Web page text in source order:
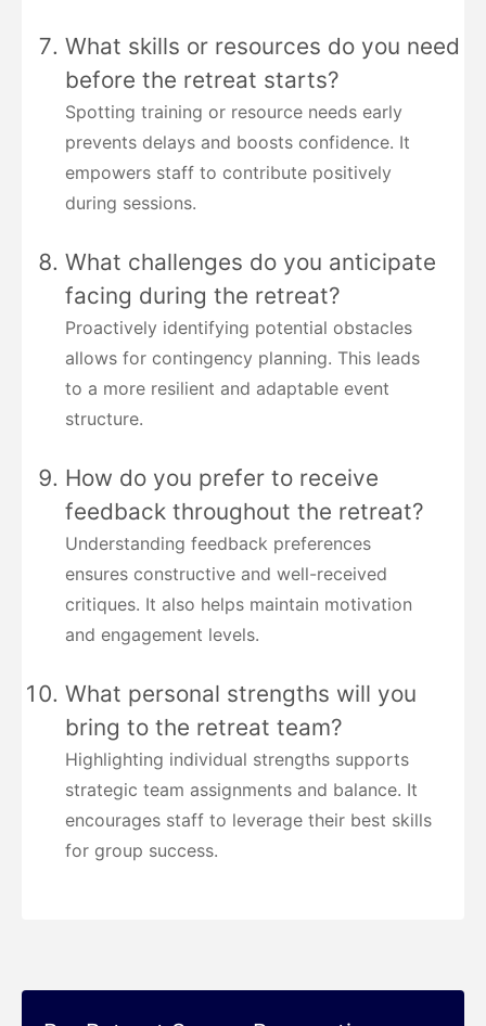
What skills or resources do you need
before the retreat starts?
Spotting training or resource needs early
prevents delays and boosts confidence. It
empowers staff to contribute positively
during sessions.
What challenges do you anticipate
facing during the retreat?
Proactively identifying potential obstacles
allows for contingency planning. This leads
to a more resilient and adaptable event
structure.
How do you prefer to receive
feedback throughout the retreat?
Understanding feedback preferences
ensures constructive and well-received
critiques. It also helps maintain motivation
and engagement levels.
What personal strengths will you
bring to the retreat team?
Highlighting individual strengths supports
strategic team assignments and balance. It
encourages staff to leverage their best skills
for group success.